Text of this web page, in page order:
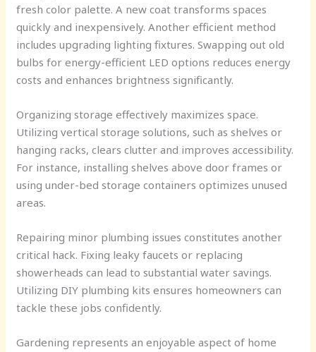
fresh color palette. A new coat transforms spaces
quickly and inexpensively. Another efficient method
includes upgrading lighting fixtures. Swapping out old
bulbs for energy-efficient LED options reduces energy
costs and enhances brightness significantly.
Organizing storage effectively maximizes space.
Utilizing vertical storage solutions, such as shelves or
hanging racks, clears clutter and improves accessibility.
For instance, installing shelves above door frames or
using under-bed storage containers optimizes unused
areas.
Repairing minor plumbing issues constitutes another
critical hack. Fixing leaky faucets or replacing
showerheads can lead to substantial water savings.
Utilizing DIY plumbing kits ensures homeowners can
tackle these jobs confidently.
Gardening represents an enjoyable aspect of home